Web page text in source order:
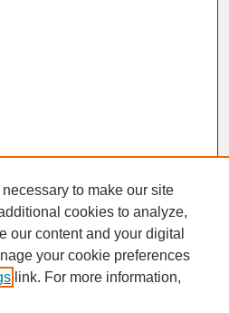
to make our site
cookies to analyze,
our content and your digital
your cookie preferences
link. For more information,